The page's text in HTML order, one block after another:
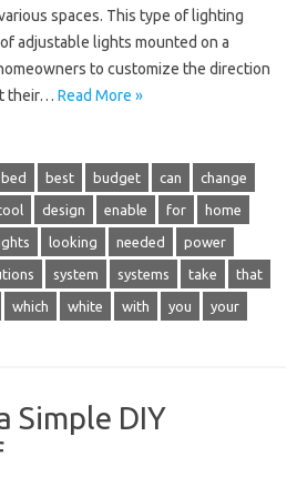
spaces. This type of lighting
adjustable lights mounted on a
to customize the direction
their… Read More »
bed best budget can change
design enable for home
looking needed power
system systems take that
which white with you your
Simple DIY